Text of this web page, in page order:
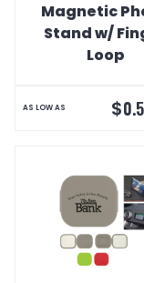
Magnetic
Stand w/
Loop
AS LOW AS $